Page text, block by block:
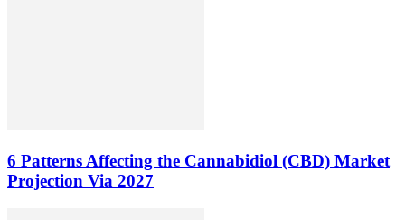
6 Patterns Affecting the Cannabidiol (CBD) Market
Projection Via 2027